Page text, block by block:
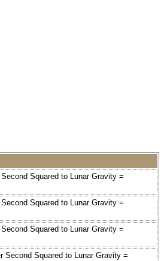
Squared to Lunar Gravity =
Squared to Lunar Gravity =
Squared to Lunar Gravity =
Second Squared to Lunar Gravity =